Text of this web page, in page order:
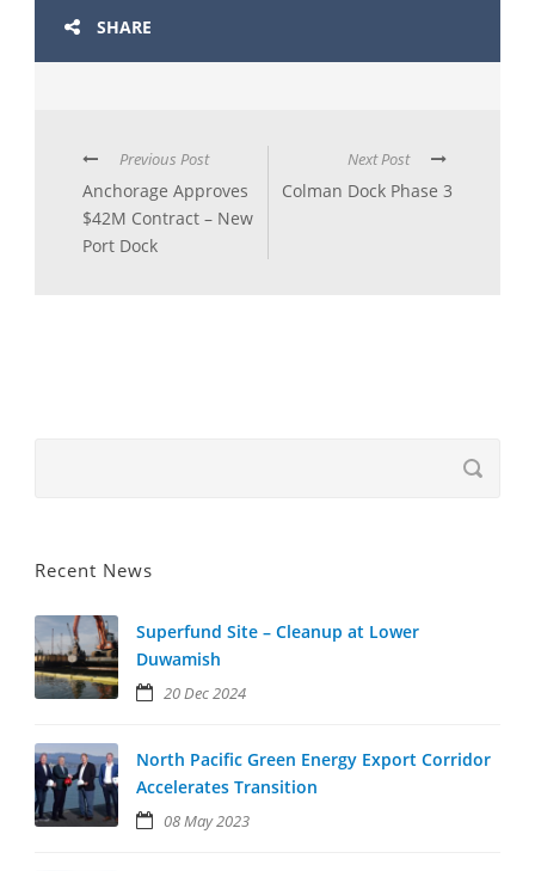
SHARE
Previous Post
Anchorage Approves
$42M Contract – New
Port Dock
Next Post
Colman Dock Phase 3
Recent News
Superfund Site – Cleanup at Lower
Duwamish
20 Dec 2024
North Pacific Green Energy Export Corridor
Accelerates Transition
08 May 2023